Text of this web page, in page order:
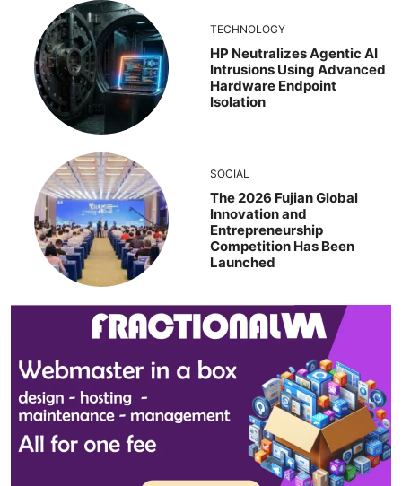
TECHNOLOGY
HP Neutralizes Agentic AI
Intrusions Using Advanced
Hardware Endpoint
Isolation
SOCIAL
The 2026 Fujian Global
Innovation and
Entrepreneurship
Competition Has Been
Launched